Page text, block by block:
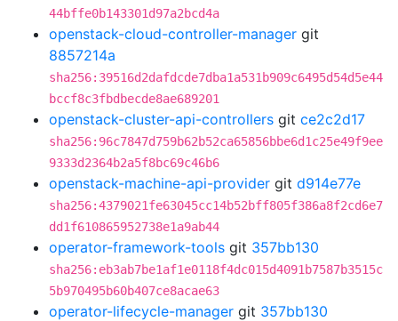
44bffe0b143301d97a2bcd4a
openstack-cloud-controller-manager git
8857214a
sha256:39516d2dafdcde7dba1a531b909c6495d54d5e44
bccf8c3fbdbecde8ae689201
openstack-cluster-api-controllers git ce2c2d17
sha256:96c7847d759b62b52ca65856bbe6d1c25e49f9ee
9333d2364b2a5f8bc69c46b6
openstack-machine-api-provider git d914e77e
sha256:4379021fe63045cc14b52bff805f386a8f2cd6e7
dd1f610865952738e1a9ab44
operator-framework-tools git 357bb130
sha256:eb3ab7be1af1e0118f4dc015d4091b7587b3515c
5b970495b60b407ce8acae63
operator-lifecycle-manager git 357bb130